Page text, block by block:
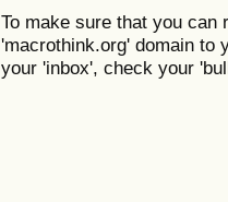
To make sure that you can
'macrothink.org' domain to
your 'inbox', check your